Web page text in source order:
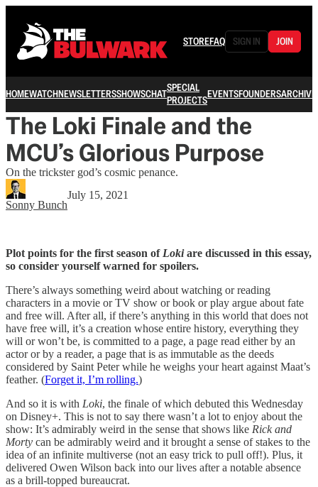
STOREFAQ SIGN IN JOIN
HOMEWATCHNEWSLETTERSSHOWSCHATSPECIAL
PROJECTSEVENTSFOUNDERSARCHIVE
The Loki Finale and the
MCU’s Glorious Purpose
On the trickster god’s cosmic penance.
Sonny Bunch
July 15, 2021
Plot points for the first season of Lokiare discussed in this essay,
so consider yourself warned for spoilers.
There’s always something weird about watching or reading
characters in a movie or TV show or book or play argue about fate
and free will. After all, if there’s anything in this world that does not
have free will, it’s a creation whose entire history, everything they
will or won’t be, is committed to a page, a page read either by an
actor or by a reader, a page that is as immutable as the deeds
considered by Saint Peter while he weighs your heart against Maat’s
feather. (Forget it, I’m rolling.)
And so it is with Loki, the finale of which debuted this Wednesday
on Disney+. This is not to say there wasn’t a lot to enjoy about the
show: It’s admirably weird in the sense that shows like Rick and
Morty can be admirably weird and it brought a sense of stakes to the
idea of an infinite multiverse (not an easy trick to pull off!). Plus, it
delivered Owen Wilson back into our lives after a notable absence
as a brill-topped bureaucrat.